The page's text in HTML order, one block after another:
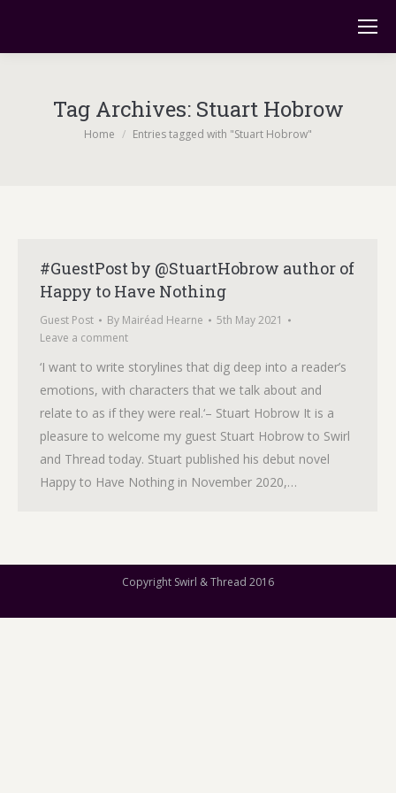
Tag Archives: Stuart Hobrow
You are here:
Home Entries tagged with "Stuart Hobrow"
#GuestPost by @StuartHobrow author of
Happy to Have Nothing
Guest Post By Mairéad Hearne
5th May 2021
Leave a comment
‘I want to write storylines that dig deep into a reader’s
emotions, with characters that we talk about and
relate to as if they were real.‘– Stuart Hobrow It is a
pleasure to welcome my guest Stuart Hobrow to Swirl
and Thread today. Stuart published his debut novel
Happy to Have Nothing in November 2020,…
Copyright Swirl & Thread 2016